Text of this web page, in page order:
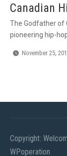
Canadian
The Godfather of
pioneering hip-
November 25,
Copyright:
WPoperation